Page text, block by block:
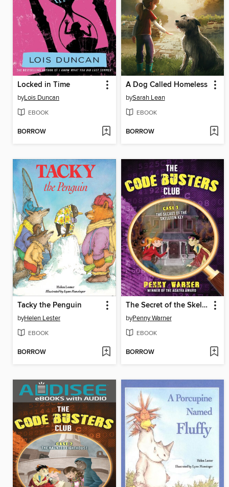
Locked in Time
byLois Duncan
EBOOK
BORROW
A Dog Called Homeless
bySarah Lean
EBOOK
BORROW
Tacky the Penguin
byHelen Lester
EBOOK
BORROW
The Secret of the Skeleton Key
byPenny Warner
EBOOK
BORROW